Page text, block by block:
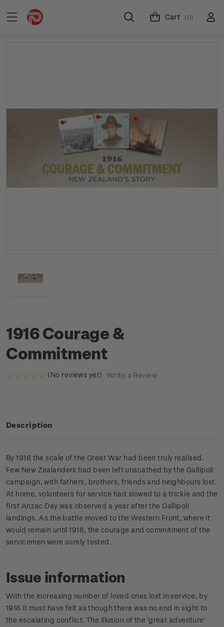
Cart (0)
1916 Courage &
Commitment
(No reviews yet) Write a Review
Description
By 1916 the scale of the Great War had been truly realised.
Few New Zealanders had been left unscathed by the Gallipoli
campaign, with fathers, brothers, friends and neighbours lost.
At home, volunteers for service had slowed to a trickle and the
first Anzac Day was observed a year after the Gallipoli
landings. As the battle moved to the Western Front, where it
would remain until 1918, the courage and commitment of the
servicemen were sorely tested.
Issue information
With the increasing number of loved ones lost in service, by
1916 it must have felt as though there was no end in sight to
the escalating conflict. The illusion of the ‘great adventure’